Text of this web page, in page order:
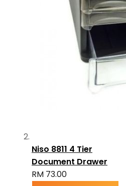
Niso 8811 4 Tier
Document Drawer
RM 73.00